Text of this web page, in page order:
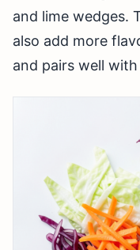
and lime wedges.
also add more
and pairs well